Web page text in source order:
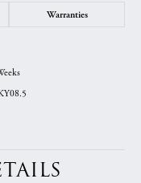
Warranties